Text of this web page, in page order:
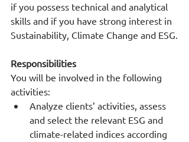
if you possess technical and analytical
skills and if you have strong interest in
Sustainability, Climate Change and ESG.
Responsibilities
You will be involved in the following
activities:
Analyze clients’ activities, assess
and select the relevant ESG and
climate-related indices according